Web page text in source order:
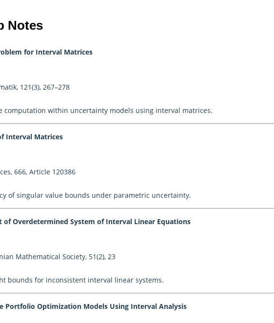
Notes
for Interval Matrices
121(3), 267–278
computation within uncertainty models using interval matrices.
Interval Matrices
666, Article 120386
of singular value bounds under parametric uncertainty.
of Overdetermined System of Interval Linear Equations
Mathematical Society, 51(2), 23
bounds for inconsistent interval linear systems.
Portfolio Optimization Models Using Interval Analysis